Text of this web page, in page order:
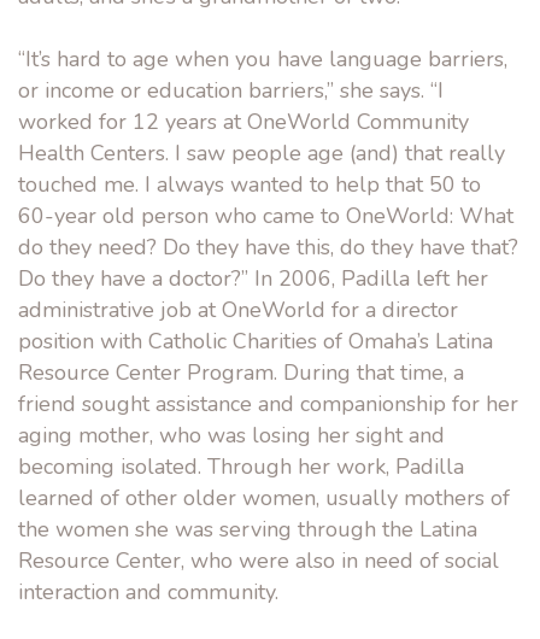
“It’s hard to age when you have language barriers,
or income or education barriers,” she says. “I
worked for 12 years at OneWorld Community
Health Centers. I saw people age (and) that really
touched me. I always wanted to help that 50 to
60-year old person who came to OneWorld: What
do they need? Do they have this, do they have that?
Do they have a doctor?” In 2006, Padilla left her
administrative job at OneWorld for a director
position with Catholic Charities of Omaha’s Latina
Resource Center Program. During that time, a
friend sought assistance and companionship for her
aging mother, who was losing her sight and
becoming isolated. Through her work, Padilla
learned of other older women, usually mothers of
the women she was serving through the Latina
Resource Center, who were also in need of social
interaction and community.